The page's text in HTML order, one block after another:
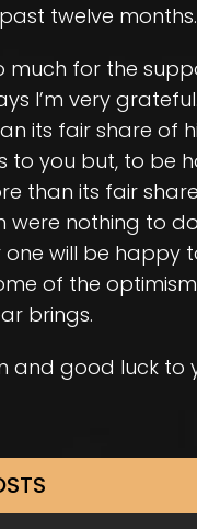
twelve months.
much for the
I’m very
its fair share of
to you but, to be
than its fair
were nothing to
one will be happy
of the
brings.
and good luck to